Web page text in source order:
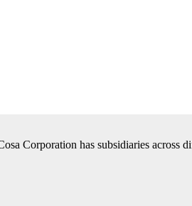
Corporation has subsidiaries across